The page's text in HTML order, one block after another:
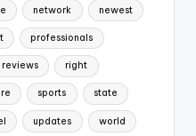
network newest
professionals
reviews right
sports state
updates world